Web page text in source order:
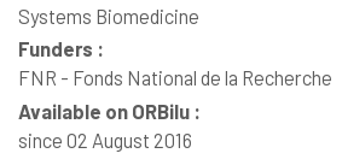
Systems Biomedicine
Funders :
FNR - Fonds National de la Recherche
Available on ORBilu :
since 02 August 2016